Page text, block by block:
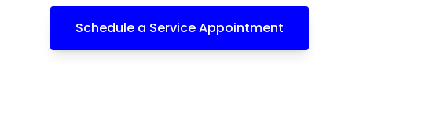
Schedule a Service Appointment